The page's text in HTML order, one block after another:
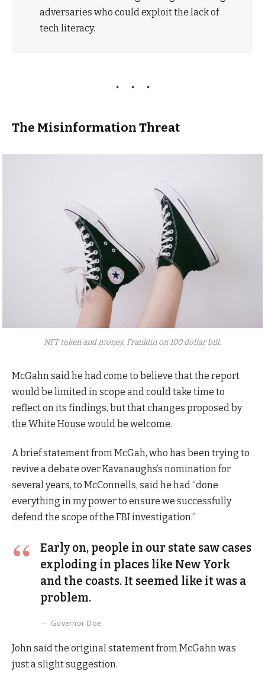
adversaries who could exploit the lack of
tech literacy.
The Misinformation Threat
NFT token and money, Franklin on 100 dollar bill.
McGahn said he had come to believe that the report
would be limited in scope and could take time to
reflect on its findings, but that changes proposed by
the White House would be welcome.
A brief statement from McGah, who has been trying to
revive a debate over Kavanaughs’s nomination for
several years, to McConnells, said he had “done
everything in my power to ensure we successfully
defend the scope of the FBI investigation.”
Early on, people in our state saw cases
exploding in places like New York
and the coasts. It seemed like it was a
problem.
Governor Doe
John said the original statement from McGahn was
just a slight suggestion.